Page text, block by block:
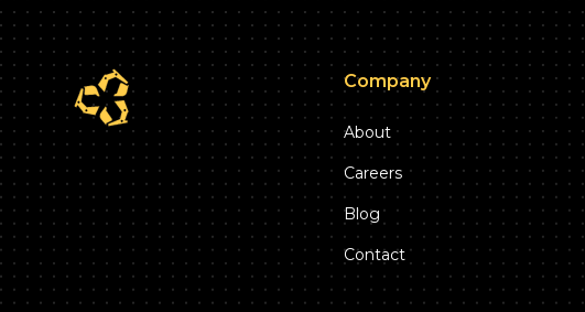
Company
About
Careers
Blog
Contact